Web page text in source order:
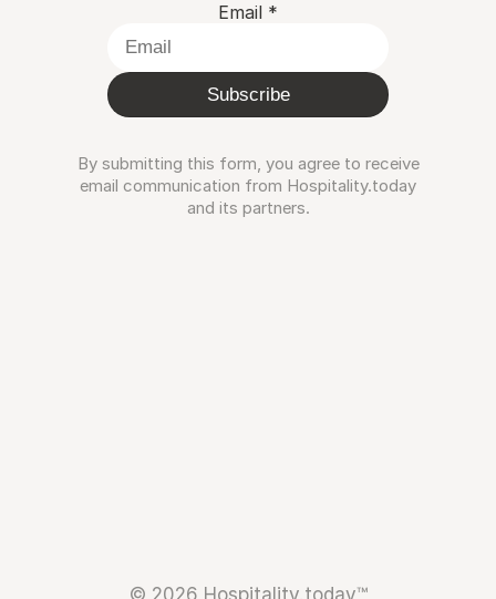
Email *
Subscribe
By submitting this form, you agree to receive
email communication from Hospitality.today
and its partners.
© 2026 Hospitality.today™